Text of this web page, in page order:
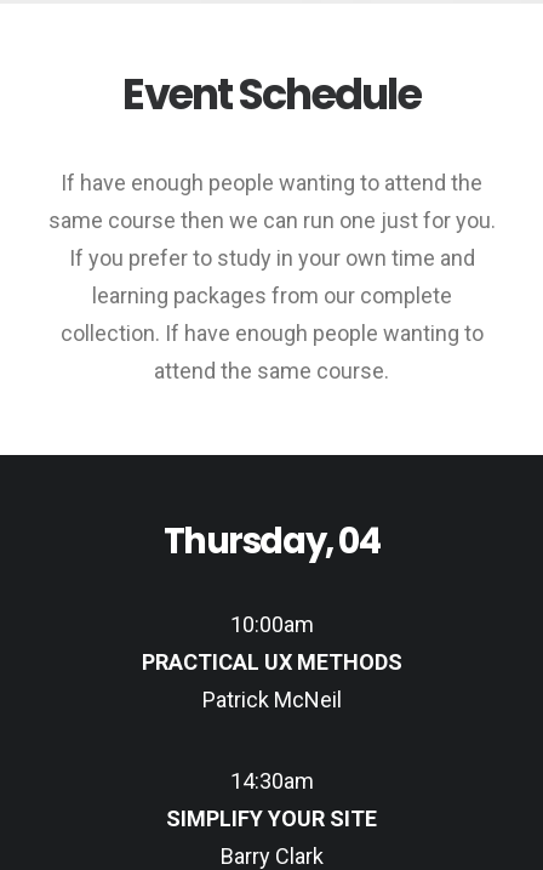
Event Schedule
If have enough people wanting to attend the
same course then we can run one just for you.
If you prefer to study in your own time and
learning packages from our complete
collection. If have enough people wanting to
attend the same course.
Thursday, 04
10:00am
PRACTICAL UX METHODS
Patrick McNeil
14:30am
SIMPLIFY YOUR SITE
Barry Clark